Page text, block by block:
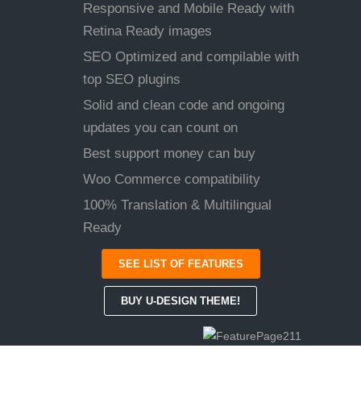
Responsive and Mobile Ready with
Retina Ready images
SEO Optimized and compilable with
top SEO plugins
Solid and clean code and ongoing
updates you can count on
Best support money can buy
Woo Commerce compatibility
100% Translation & Multilingual
Ready
SEE LIST OF FEATURES
BUY U-DESIGN THEME!